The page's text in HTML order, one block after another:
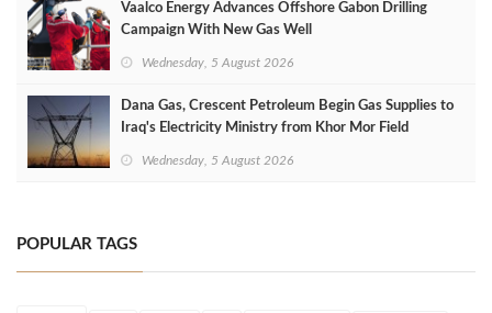
Vaalco Energy Advances Offshore Gabon Drilling
Campaign With New Gas Well
Wednesday, 5 August 2026
Dana Gas, Crescent Petroleum Begin Gas Supplies to
Iraq's Electricity Ministry from Khor Mor Field
Wednesday, 5 August 2026
POPULAR TAGS